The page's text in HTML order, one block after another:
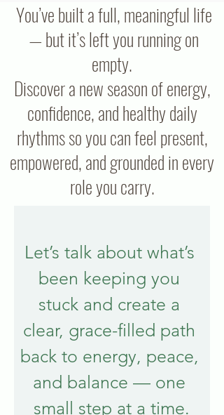
You’ve built a full, meaningful life
— but it’s left you running on
empty.
Discover a new season of energy,
confidence, and healthy daily
rhythms so you can feel present,
empowered, and grounded in every
role you carry.
Let’s talk about what’s
been keeping you
stuck and create a
clear, grace-filled path
back to energy, peace,
and balance — one
small step at a time.